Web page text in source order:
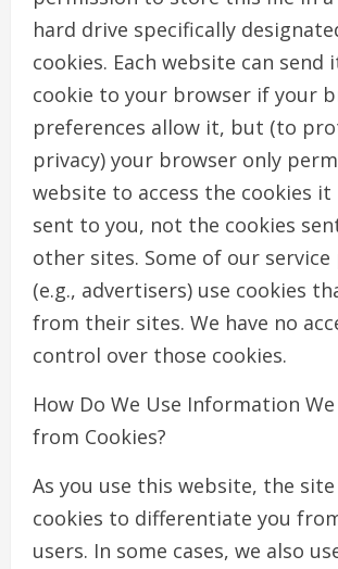
hard drive specifically
cookies. Each website can send
cookie to your browser if your
preferences allow it, but (to
privacy) your browser only
website to access the cookies it
sent to you, not the cookies
other sites. Some of our
(e.g., advertisers) use cookies
from their sites. We have no
control over those cookies.
How Do We Use Information
from Cookies?
As you use this website, the
cookies to differentiate you
users. In some cases, we also